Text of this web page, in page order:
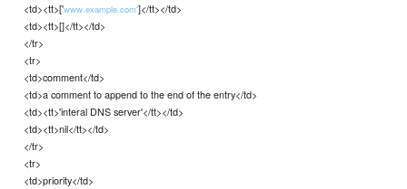
<td><tt>['www.example.com']</tt></td>
<td><tt>[]</tt></td>
</tr>
<tr>
<td>comment</td>
<td>a comment to append to the end of the entry</td>
<td><tt>'interal DNS server'</tt></td>
<td><tt>nil</tt></td>
</tr>
<tr>
<td>priority</td>